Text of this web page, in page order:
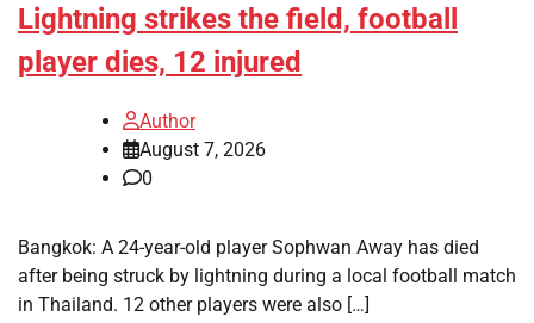
Lightning strikes the field, football
player dies, 12 injured
Author
August 7, 2026
0
Bangkok: A 24-year-old player Sophwan Away has died
after being struck by lightning during a local football match
in Thailand. 12 other players were also […]